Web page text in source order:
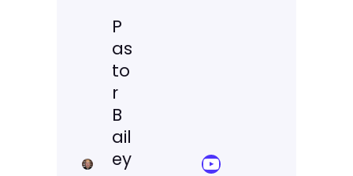
P
as
to
r
B
ail
ey
YouTube Sermon Streams